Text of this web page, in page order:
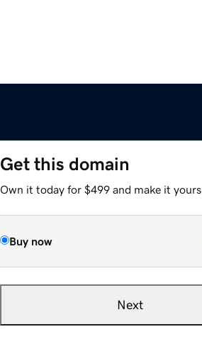
Get this domain
Own it today for $499 and make it yours.
Buy now
Next